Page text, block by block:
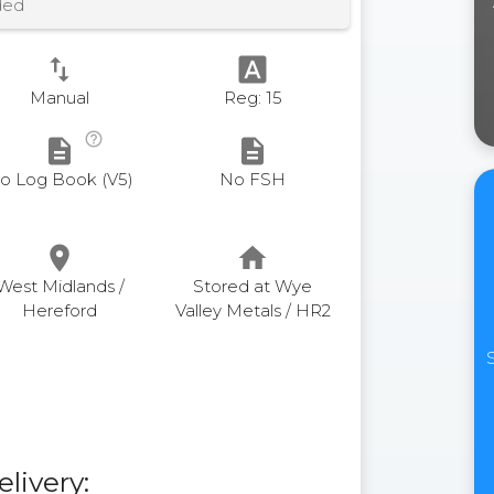
swap_vert
Manual
font_download
Reg: 15
description help_outline
Log Book (V5)
description
No FSH
place
Midlands /
Hereford
home
Stored at Wye
Valley Metals / HR2